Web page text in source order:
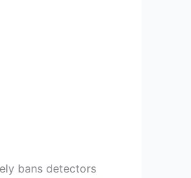
bans detectors